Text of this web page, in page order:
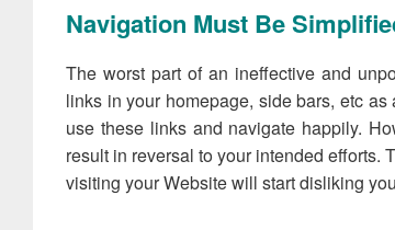
Navigation Must Be
The worst part of an ineffective and
links in your homepage, side bars, etc
use these links and navigate happily.
result in reversal to your intended efforts.
visiting your Website will start disliking